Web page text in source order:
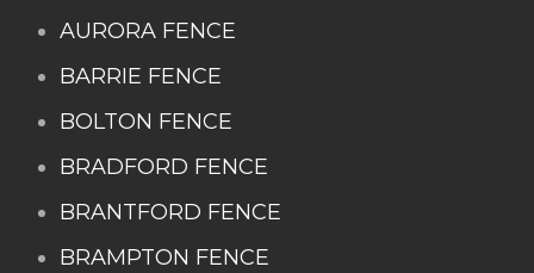
AURORA FENCE
BARRIE FENCE
BOLTON FENCE
BRADFORD FENCE
BRANTFORD FENCE
BRAMPTON FENCE